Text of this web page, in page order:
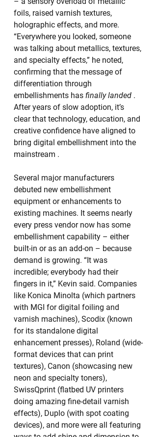
foils, raised varnish textures,
holographic effects, and more.
“Everywhere you looked, someone
was talking about metallics, textures,
and specialty effects,” he noted,
confirming that the message of
differentiation through
embellishments has finally landed .
After years of slow adoption, it’s
clear that technology, education, and
creative confidence have aligned to
bring digital embellishment into the
mainstream .
Several major manufacturers
debuted new embellishment
equipment or enhancements to
existing machines. It seems nearly
every press vendor now has some
embellishment capability – either
built-in or as an add-on – because
demand is growing. “It was
incredible; everybody had their
fingers in it,” Kevin said. Companies
like Konica Minolta (which partners
with MGI for digital foiling and
varnish machines), Scodix (known
for its standalone digital
enhancement presses), Roland (wide-
format devices that can print
textures), Canon (showcasing new
neon and specialty toners),
SwissQprint (flatbed UV printers
doing amazing fine-detail varnish
effects), Duplo (with spot coating
devices), and more were all featuring